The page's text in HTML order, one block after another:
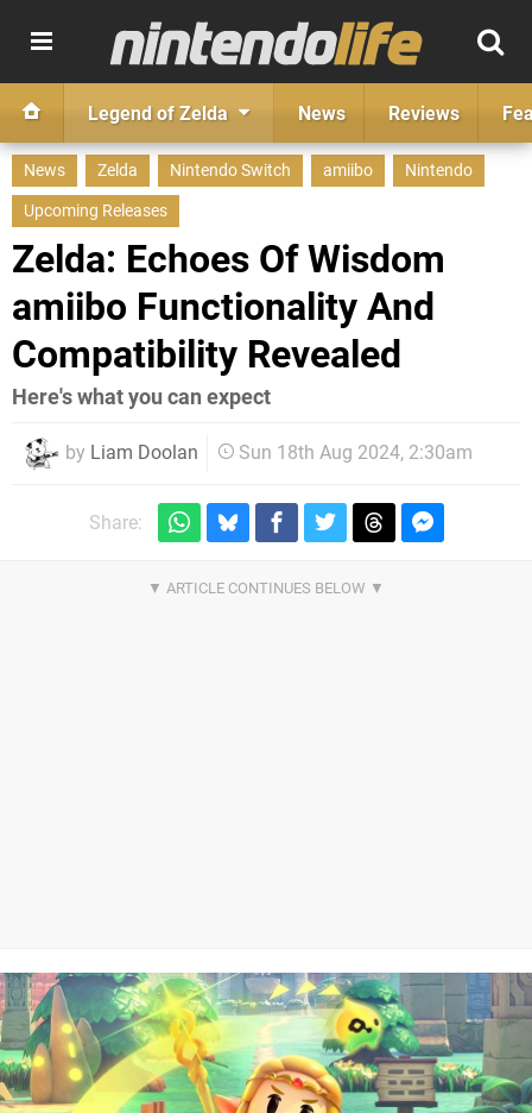
Legend of Zelda News Reviews
News Zelda Nintendo Switch amiibo
Nintendo
Upcoming Releases
Zelda: Echoes Of Wisdom
amiibo Functionality And
Compatibility Revealed
Here's what you can expect
by Liam Doolan Sun 18th Aug 2024, 2:30am
Share: